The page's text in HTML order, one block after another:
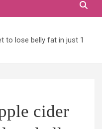
to lose belly fat in just 1
cider